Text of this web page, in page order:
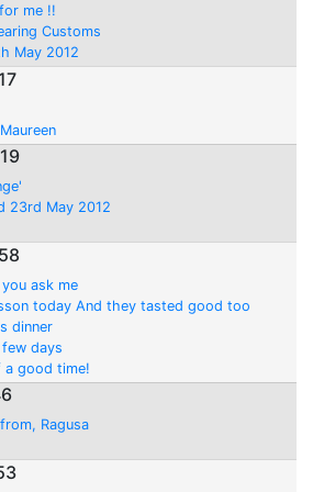
me !!
Customs
May 2012
23rd May 2012
ask me
today And they tasted good too
dinner
days
a good time!
Ragusa